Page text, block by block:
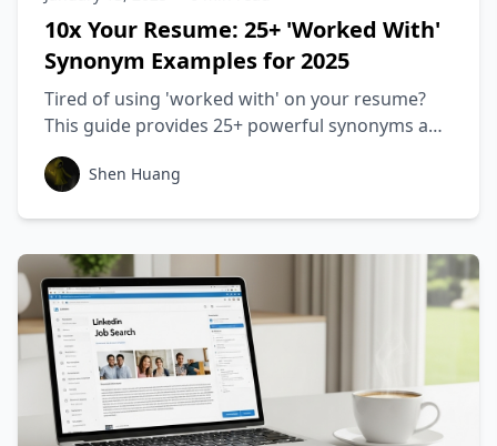
10x Your Resume: 25+ 'Worked With'
Synonym Examples for 2025
Tired of using 'worked with' on your resume?
This guide provides 25+ powerful synonyms and
shows you how to frame your collaborative
achievements to beat ATS scans. Elevate your
Shen Huang